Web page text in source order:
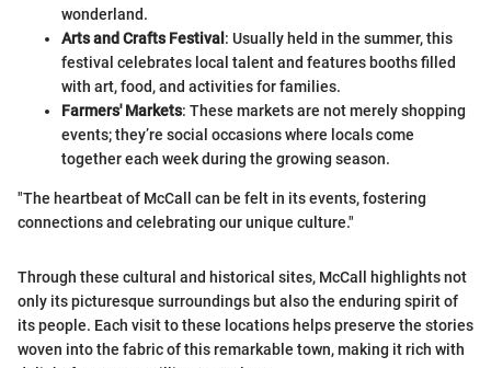
wonderland.
Arts and Crafts Festival : Usually held in the summer, this
festival celebrates local talent and features booths filled
with art, food, and activities for families.
Farmers' Markets: These markets are not merely shopping
events; they’re social occasions where locals come
together each week during the growing season.
"The heartbeat of McCall can be felt in its events, fostering
connections and celebrating our unique culture."
Through these cultural and historical sites, McCall highlights not
only its picturesque surroundings but also the enduring spirit of
its people. Each visit to these locations helps preserve the stories
woven into the fabric of this remarkable town, making it rich with